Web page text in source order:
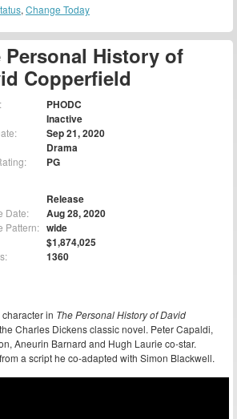
Personal History of
Copperfield
PHODC
Inactive
Sep 21, 2020
Drama
PG
Release
Date: Aug 28, 2020
Pattern: wide
$1,874,025
1360
in The Personal History of David
Charles Dickens classic novel. Peter Capaldi,
Aneurin Barnard and Hugh Laurie co-star.
a script he co-adapted with Simon Blackwell.
, Change Today